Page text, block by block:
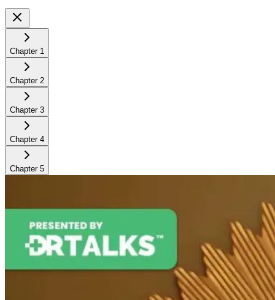
Chapter 1
Chapter 2
Chapter 3
Chapter 4
Chapter 5